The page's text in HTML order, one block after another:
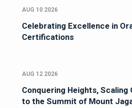
AUG 10 2026
Celebrating Excellence in
Certifications
AUG 12 2026
Conquering Heights, Scaling
to the Summit of Mount